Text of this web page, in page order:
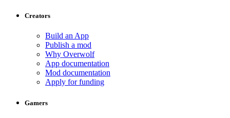
Creators
Build an App
Publish a mod
Why Overwolf
App documentation
Mod documentation
Apply for funding
Gamers